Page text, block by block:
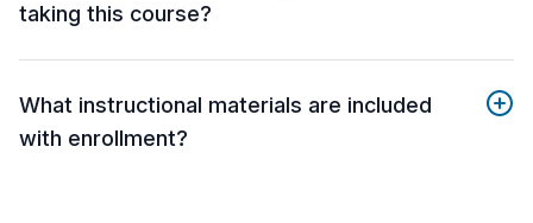
taking this course?
What instructional materials are included
with enrollment?